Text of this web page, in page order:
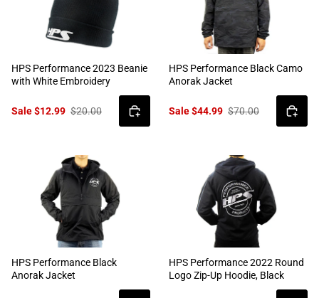
HPS Performance 2023 Beanie
with White Embroidery
Sale $12.99 $20.00
HPS Performance Black Camo
Anorak Jacket
Sale $44.99 $70.00
HPS Performance Black
Anorak Jacket
HPS Performance 2022 Round
Logo Zip-Up Hoodie, Black